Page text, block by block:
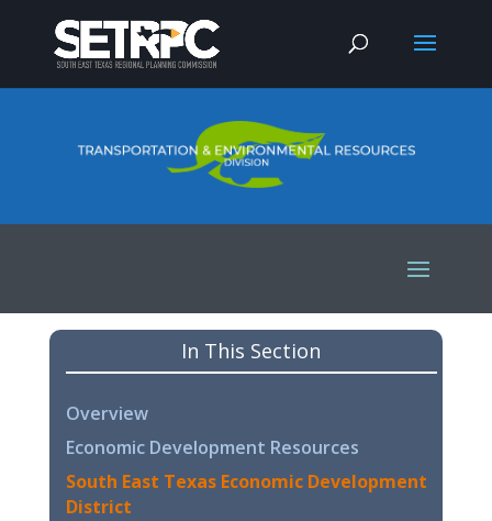
In This Section
Overview
Economic Development Resources
South East Texas Economic Development
District